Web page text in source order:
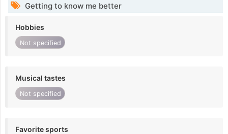
Getting to know me better
Hobbies
Not specified
Musical tastes
Not specified
Favorite sports